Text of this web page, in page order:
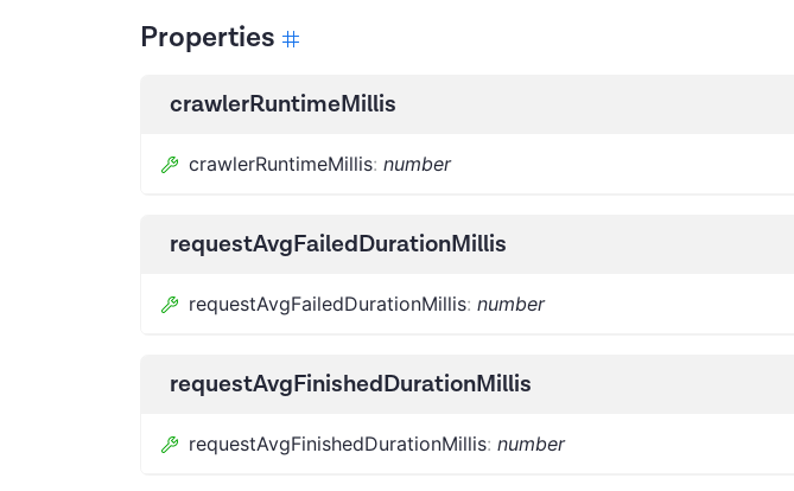
Properties
crawlerRuntimeMillis
crawlerRuntimeMillis: number
requestAvgFailedDurationMillis
requestAvgFailedDurationMillis: number
requestAvgFinishedDurationMillis
requestAvgFinishedDurationMillis: number